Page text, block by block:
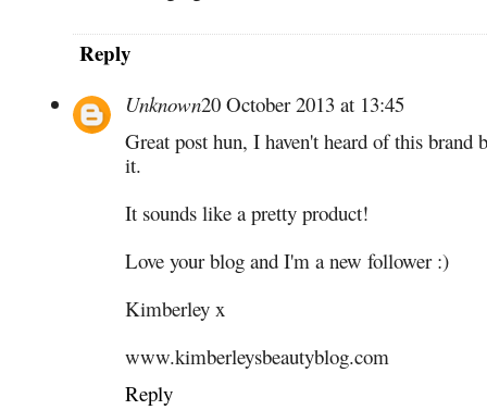
Reply
Unknown20 October 2013 at 13:45
Great post hun, I haven't heard of this brand
it.
It sounds like a pretty product!
Love your blog and I'm a new follower :)
Kimberley x
www.kimberleysbeautyblog.com
Reply